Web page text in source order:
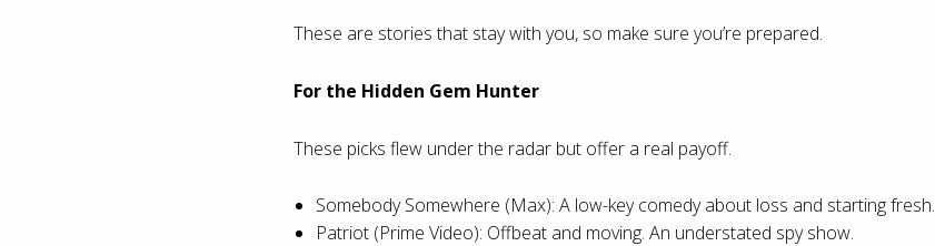
These are stories that stay with you, so make sure you’re prepared.
For the Hidden Gem Hunter
These picks flew under the radar but offer a real payoff.
Somebody Somewhere (Max): A low-key comedy about loss and starting fresh.
Patriot (Prime Video): Offbeat and moving. An understated spy show.